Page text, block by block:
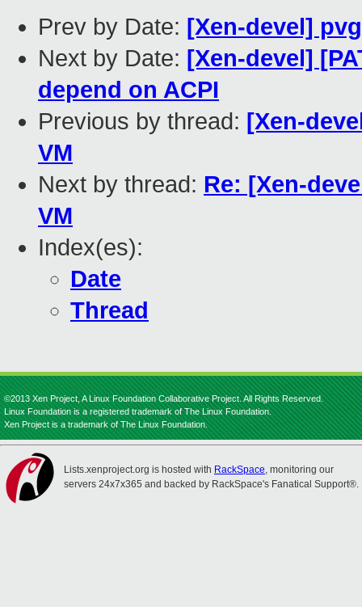
Prev by Date: [Xen-devel]
Next by Date: [Xen-devel]
depend on ACPI
Previous by thread: [Xen-
VM
Next by thread: Re: [Xen-
VM
Index(es):
Date
Thread
©2013 Xen Project, A Linux Foundation Collaborative Project. All Rights Reserved.
Linux Foundation is a registered trademark of The Linux Foundation.
Xen Project is a trademark of The Linux Foundation.
Lists.xenproject.org is hosted with RackSpace, monitoring our
servers 24x7x365 and backed by RackSpace's Fanatical Support®.